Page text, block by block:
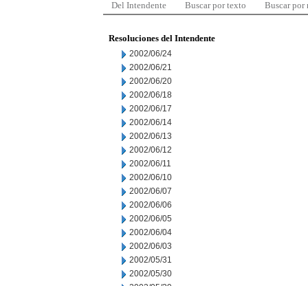
Del Intendente Buscar por texto Buscar por
Resoluciones del Intendente
2002/06/24
2002/06/21
2002/06/20
2002/06/18
2002/06/17
2002/06/14
2002/06/13
2002/06/12
2002/06/11
2002/06/10
2002/06/07
2002/06/06
2002/06/05
2002/06/04
2002/06/03
2002/05/31
2002/05/30